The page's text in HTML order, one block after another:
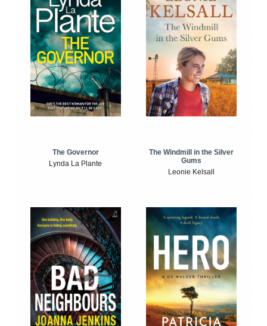
The Governor
Lynda La Plante
The Windmill in the Silver
Gums
Leonie Kelsall